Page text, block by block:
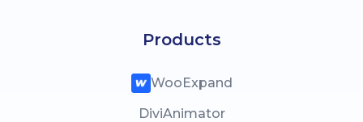
Products
WooExpand
DiviAnimator